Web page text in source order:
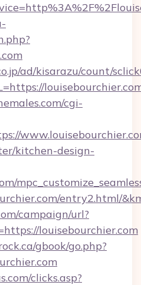
ad/kisarazu/count/
cgi-
kitchen-design-
entry2.html/
campaign/url?
louisebourchier.com
gbook/go.php?
clicks.asp?